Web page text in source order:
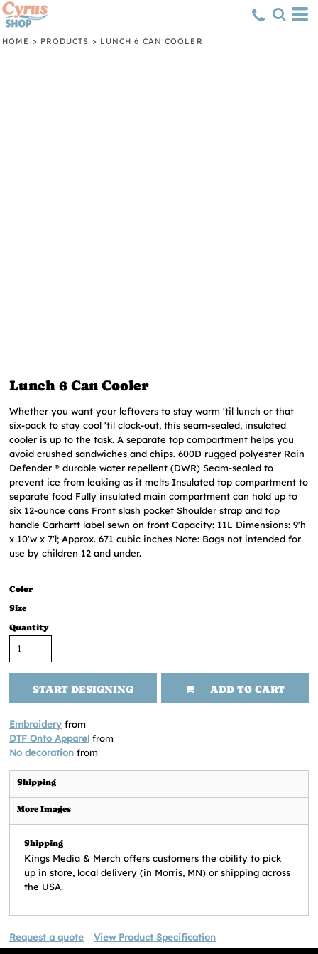
HOME > PRODUCTS > LUNCH 6 CAN COOLER
Lunch 6 Can Cooler
Whether you want your leftovers to stay warm 'til lunch or that
six-pack to stay cool 'til clock-out, this seam-sealed, insulated
cooler is up to the task. A separate top compartment helps you
avoid crushed sandwiches and chips. 600D rugged polyester Rain
Defender ® durable water repellent (DWR) Seam-sealed to
prevent ice from leaking as it melts Insulated top compartment to
separate food Fully insulated main compartment can hold up to
six 12-ounce cans Front slash pocket Shoulder strap and top
handle Carhartt label sewn on front Capacity: 11L Dimensions: 9'h
x 10'w x 7'l; Approx. 671 cubic inches Note: Bags not intended for
use by children 12 and under.
Color
Size
Quantity
START DESIGNING ADD TO CART
Embroidery from
DTF Onto Apparel from
No decoration from
Shipping
More Images
Shipping
Kings Media & Merch offers customers the ability to pick
up in store, local delivery (in Morris, MN) or shipping across
the USA.
Request a quote View Product Specification